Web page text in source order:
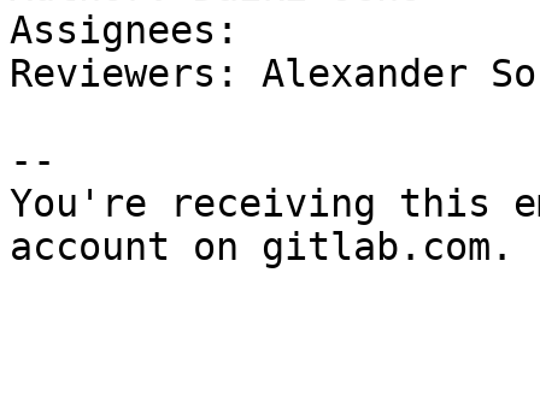
Assignees:
Reviewers: Alexander
--
You're receiving this
account on gitlab.com.